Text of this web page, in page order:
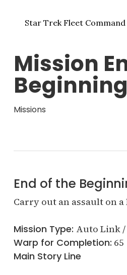
Star Trek Fleet Command
Mission
Beginning
Missions
End of the
Carry out an assault on a
Mission Type: Auto Link
Warp for Completion: 65
Main Story Line